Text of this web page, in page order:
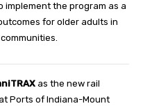
implement the program as a
for older adults in
as the new rail
Ports of Indiana-Mount